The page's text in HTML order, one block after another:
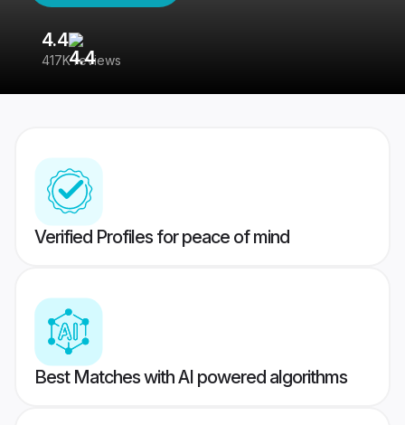
4.4
417K reviews
Verified Profiles for peace of mind
Best Matches with AI powered algorithms